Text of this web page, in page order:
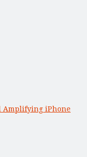
Amplifying iPhone